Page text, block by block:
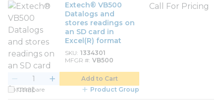
Extech® VB500
Datalogs and
stores readings on
an SD card in
Excel(R) format
SKU 1334301
MFGR # VB500
Call For Pricing
Add to Cart
Compare
Product Group